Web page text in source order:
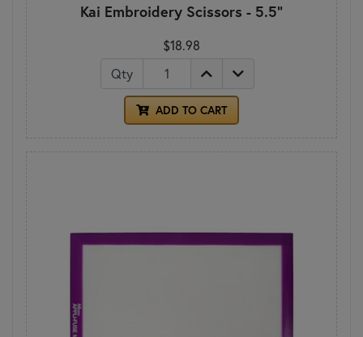
Kai Embroidery Scissors - 5.5"
$18.98
Qty
ADD TO CART